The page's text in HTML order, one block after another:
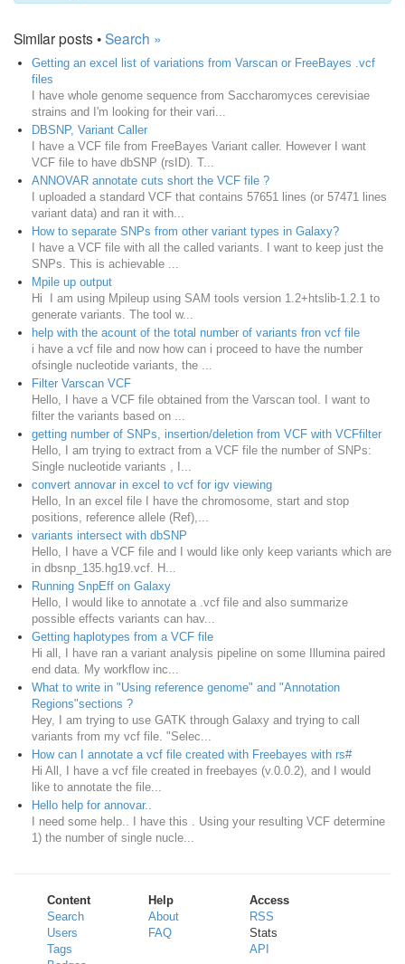
Similar posts •Search »
Getting an excel list of variations from Varscan or FreeBayes .vcf
files
I have whole genome sequence from Saccharomyces cerevisiae
strains and I'm looking for their vari...
DBSNP, Variant Caller
I have a VCF file from FreeBayes Variant caller. However I want
VCF file to have dbSNP (rsID). T...
ANNOVAR annotate cuts short the VCF file ?
I uploaded a standard VCF that contains 57651 lines (or 57471 lines
variant data) and ran it with...
How to separate SNPs from other variant types in Galaxy?
I have a VCF file with all the called variants. I want to keep just the
SNPs. This is achievable ...
Mpile up output
Hi I am using Mpileup using SAM tools version 1.2+htslib-1.2.1 to
generate variants. The tool w...
help with the acount of the total number of variants fron vcf file
i have a vcf file and now how can i proceed to have the number
ofsingle nucleotide variants, the ...
Filter Varscan VCF
Hello, I have a VCF file obtained from the Varscan tool. I want to
filter the variants based on ...
getting number of SNPs, insertion/deletion from VCF with VCFfilter
Hello, I am trying to extract from a VCF file the number of SNPs:
Single nucleotide variants , I...
convert annovar in excel to vcf for igv viewing
Hello, In an excel file I have the chromosome, start and stop
positions, reference allele (Ref),...
variants intersect with dbSNP
Hello, I have a VCF file and I would like only keep variants which are
in dbsnp_135.hg19.vcf. H...
Running SnpEff on Galaxy
Hello, I would like to annotate a .vcf file and also summarize
possible effects variants can hav...
Getting haplotypes from a VCF file
Hi all, I have ran a variant analysis pipeline on some Illumina paired
end data. My workflow inc...
What to write in "Using reference genome" and "Annotation
Regions"sections ?
Hey, I am trying to use GATK through Galaxy and trying to call
variants from my vcf file. "Selec...
How can I annotate a vcf file created with Freebayes with rs#
Hi All, I have a vcf file created in freebayes (v.0.0.2), and I would
like to annotate the file...
Hello help for annovar..
I need some help.. I have this . Using your resulting VCF determine
1) the number of single nucle...
Content
Search
Users
Tags
Help
About
FAQ
Access
RSS
Stats
API